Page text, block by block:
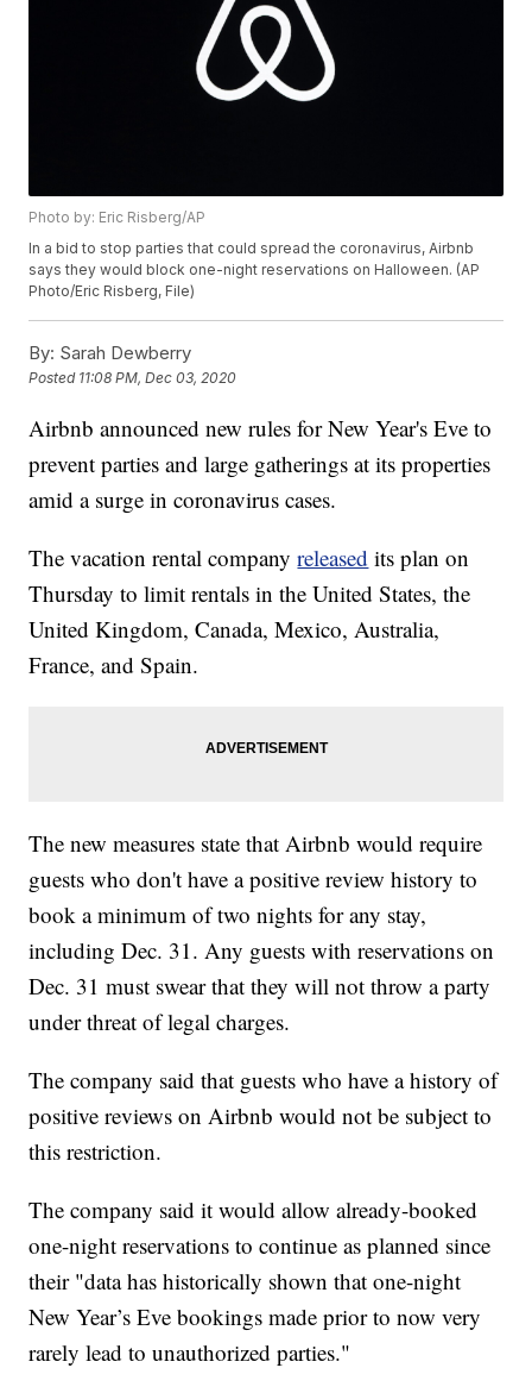
Photo by: Eric Risberg/AP
In a bid to stop parties that could spread the coronavirus, Airbnb
says they would block one-night reservations on Halloween. (AP
Photo/Eric Risberg, File)
By: Sarah Dewberry
Posted 11:08 PM, Dec 03, 2020
Airbnb announced new rules for New Year's Eve to
prevent parties and large gatherings at its properties
amid a surge in coronavirus cases.
The vacation rental companyreleased its plan on
Thursday to limit rentals in the United States, the
United Kingdom, Canada, Mexico, Australia,
France, and Spain.
The new measures state that Airbnb would require
guests who don't have a positive review history to
book a minimum of two nights for any stay,
including Dec. 31. Any guests with reservations on
Dec. 31 must swear that they will not throw a party
under threat of legal charges.
The company said that guests who have a history of
positive reviews on Airbnb would not be subject to
this restriction.
The company said it would allow already-booked
one-night reservations to continue as planned since
their "data has historically shown that one-night
New Year’s Eve bookings made prior to now very
rarely lead to unauthorized parties."